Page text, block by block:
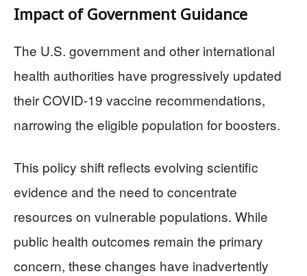
Impact of Government Guidance
The U.S. government and other international
health authorities have progressively updated
their COVID-19 vaccine recommendations,
narrowing the eligible population for boosters.
This policy shift reflects evolving scientific
evidence and the need to concentrate
resources on vulnerable populations. While
public health outcomes remain the primary
concern, these changes have inadvertently